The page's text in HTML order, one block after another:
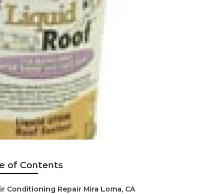
of Contents
Conditioning Repair Mira Loma, CA